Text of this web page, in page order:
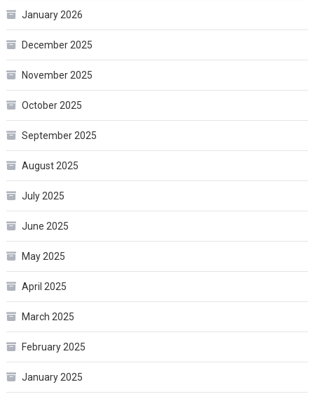
January 2026
December 2025
November 2025
October 2025
September 2025
August 2025
July 2025
June 2025
May 2025
April 2025
March 2025
February 2025
January 2025